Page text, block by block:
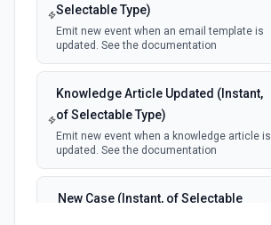
Selectable Type)
Emit new event when an email template is
updated. See the documentation
Knowledge Article Updated (Instant,
of Selectable Type)
Emit new event when a knowledge article is
updated. See the documentation
New Case (Instant, of Selectable